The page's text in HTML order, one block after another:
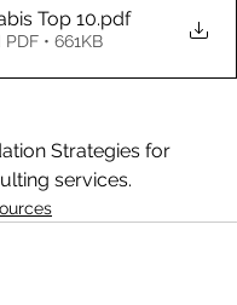
Top 10.pdf
• 661KB
Strategies for
services.